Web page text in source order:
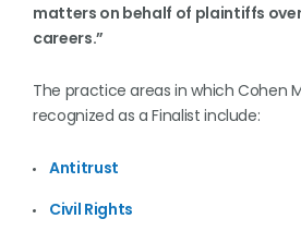
matters on behalf of plaintiffs
careers.”
The practice areas in which Cohen
recognized as a Finalist include:
Antitrust
Civil Rights